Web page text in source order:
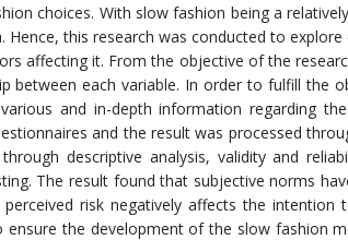
choices. With slow fashion being a
this research was conducted to explore
affecting it. From the objective of the
between each variable. In order to fulfill the
and in-depth information regarding
and the result was processed
descriptive analysis, validity and
The result found that subjective norms
risk negatively affects the intention
the development of the slow fashion